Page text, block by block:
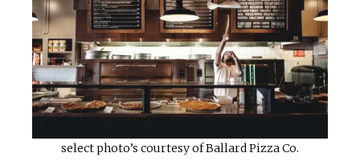
select photo’s courtesy of Ballard Pizza Co.